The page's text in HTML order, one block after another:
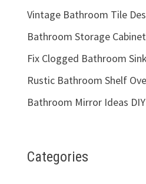
Vintage Bathroom Tile
Bathroom Storage
Fix Clogged Bathroom Sink
Rustic Bathroom Shelf
Bathroom Mirror Ideas DIY
Categories